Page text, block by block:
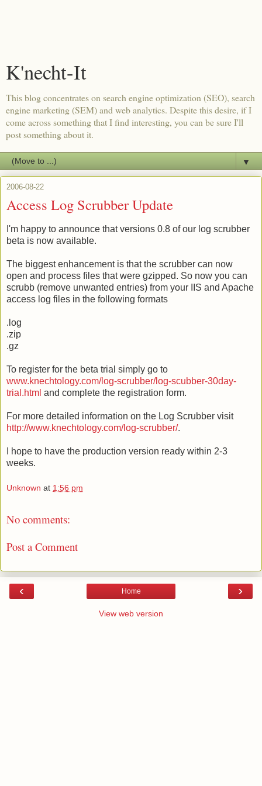
K'necht-It
This blog concentrates on search engine optimization (SEO), search
engine marketing (SEM) and web analytics. Despite this desire, if I
come across something that I find interesting, you can be sure I'll
post something about it.
▼
2006-08-22
Access Log Scrubber Update
I'm happy to announce that versions 0.8 of our log scrubber
beta is now available.
The biggest enhancement is that the scrubber can now
open and process files that were gzipped. So now you can
scrubb (remove unwanted entries) from your IIS and Apache
access log files in the following formats
.log
.zip
.gz
To register for the beta trial simply go to
www.knechtology.com/log-scrubber/log-scubber-30day-
trial.html and complete the registration form.
For more detailed information on the Log Scrubber visit
http://www.knechtology.com/log-scrubber/.
I hope to have the production version ready within 2-3
weeks.
Unknown at 1:56 pm
No comments:
Post a Comment
‹ ›
Home
View web version